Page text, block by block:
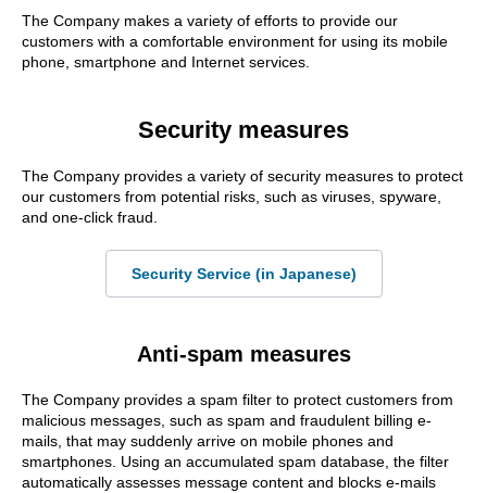
The Company makes a variety of efforts to provide our
customers with a comfortable environment for using its mobile
phone, smartphone and Internet services.
Security measures
The Company provides a variety of security measures to protect
our customers from potential risks, such as viruses, spyware,
and one-click fraud.
Security Service (in Japanese)
Anti-spam measures
The Company provides a spam filter to protect customers from
malicious messages, such as spam and fraudulent billing e-
mails, that may suddenly arrive on mobile phones and
smartphones. Using an accumulated spam database, the filter
automatically assesses message content and blocks e-mails